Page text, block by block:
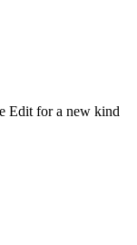
Edit for a new kind